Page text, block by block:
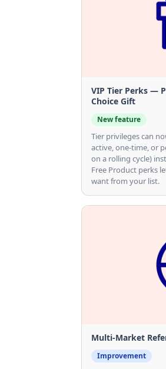
VIP Tier Perks —
Choice Gift
New feature
Tier privileges can
active, one-time, or
on a rolling cycle)
Free Product perks
want from your list.
Multi-Market
Improvement